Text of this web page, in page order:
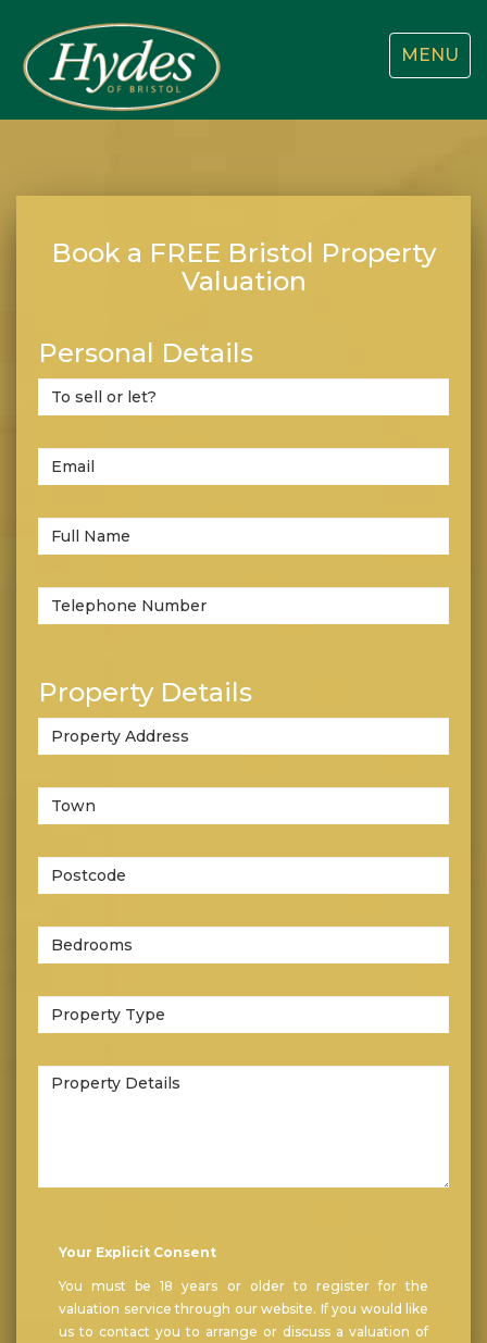
Toggle
MENU
Book a FREE Bristol Property
Valuation
Personal Details
Do
to
sell
let?
Email
Full
*
Telephone
number:
*
Property Details
Property
Address:
Property
Postcode:
Number
Type
Property
Details:
Your Explicit Consent
You must be 18 years or older to register for the
valuation service through our website. If you would like
us to contact you to arrange or discuss a valuation of